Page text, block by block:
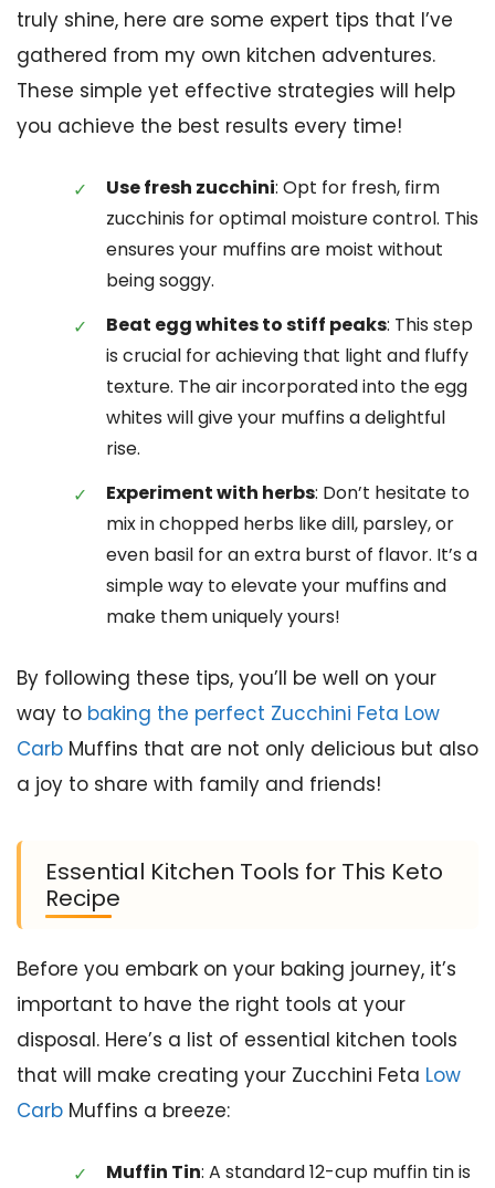
truly shine, here are some expert tips that I’ve
gathered from my own kitchen adventures.
These simple yet effective strategies will help
you achieve the best results every time!
Use fresh zucchini: Opt for fresh, firm
zucchinis for optimal moisture control. This
ensures your muffins are moist without
being soggy.
Beat egg whites to stiff peaks: This step
is crucial for achieving that light and fluffy
texture. The air incorporated into the egg
whites will give your muffins a delightful
rise.
Experiment with herbs: Don’t hesitate to
mix in chopped herbs like dill, parsley, or
even basil for an extra burst of flavor. It’s a
simple way to elevate your muffins and
make them uniquely yours!
By following these tips, you’ll be well on your
way to baking the perfect Zucchini Feta Low
Carb Muffins that are not only delicious but also
a joy to share with family and friends!
Essential Kitchen Tools for This Keto
Recipe
Before you embark on your baking journey, it’s
important to have the right tools at your
disposal. Here’s a list of essential kitchen tools
that will make creating your Zucchini Feta Low
Carb Muffins a breeze:
Muffin Tin: A standard 12-cup muffin tin is